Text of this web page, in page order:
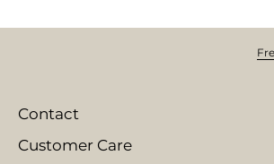
Contact
Customer Care